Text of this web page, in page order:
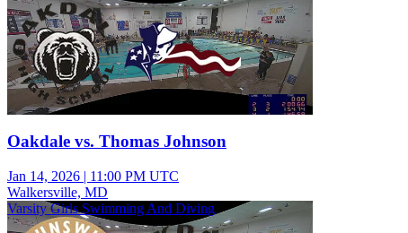
Oakdale vs. Thomas Johnson
Jan 14, 2026 | 11:00 PM UTC
Walkersville, MD
Varsity Girls Swimming And Diving